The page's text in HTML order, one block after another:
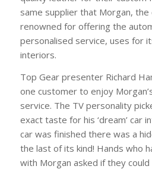
same supplier that Morgan, the
renowned for offering the
personalised service, uses for
interiors.
Top Gear presenter Richard
one customer to enjoy
service. The TV personality
exact taste for his ‘dream’ car
car was finished there was a
the last of its kind! Hands who
with Morgan asked if they